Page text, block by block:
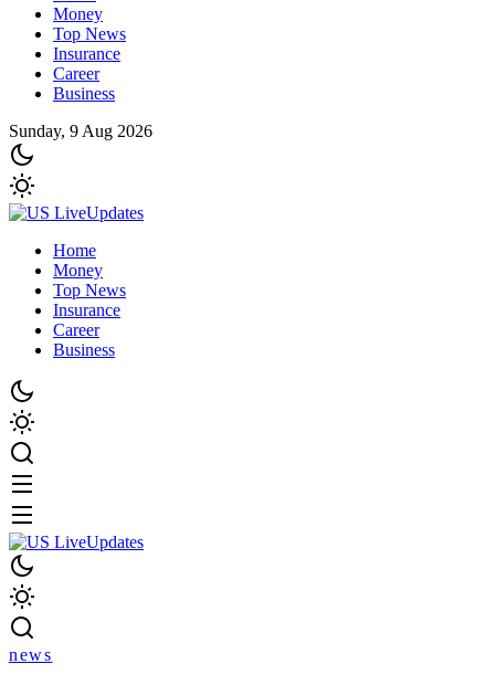
Money
Top News
Insurance
Career
Business
Sunday, 9 Aug 2026
Home
Money
Top News
Insurance
Career
Business
news